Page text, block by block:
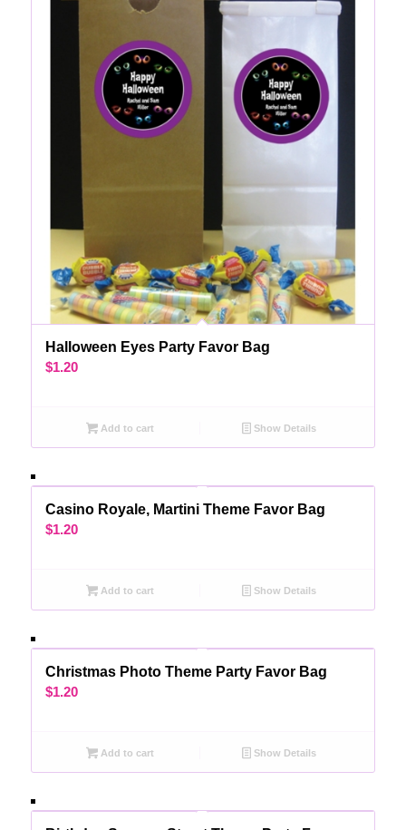
Halloween Eyes Party Favor Bag
$1.20
Add to cart Show Details
Casino Royale, Martini Theme Favor Bag
$1.20
Add to cart Show Details
Christmas Photo Theme Party Favor Bag
$1.20
Add to cart Show Details